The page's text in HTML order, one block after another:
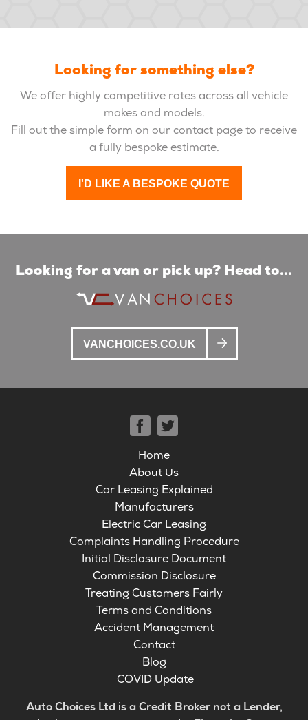
Looking for something else?
We offer highly competitive rates across all vehicle
makes and models.
Fill out the simple form on our contact page to receive
a fully bespoke estimate.
I'D LIKE A BESPOKE QUOTE
Looking for a van or pick up? Head to...
VANCHOICES.CO.UK
Home
About Us
Car Leasing Explained
Manufacturers
Electric Car Leasing
Complaints Handling Procedure
Initial Disclosure Document
Commission Disclosure
Treating Customers Fairly
Terms and Conditions
Accident Management
Contact
Blog
COVID Update
Auto Choices Ltd is a Credit Broker not a Lender,